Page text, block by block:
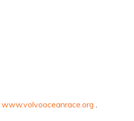
www.volvooceanrace.org